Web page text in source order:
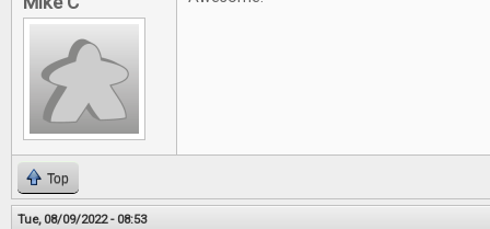
Top
Tue, 08/09/2022 - 08:53